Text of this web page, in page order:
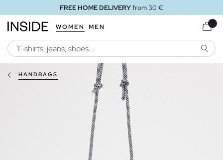
FREE HOME DELIVERYfrom 30 €
WOMEN MEN
HANDBAGS